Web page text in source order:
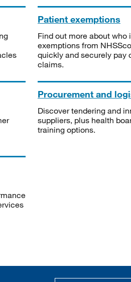
Patient exemptions
Find out more about who
exemptions from
quickly and securely pay
claims.
Procurement and
Discover tendering and
suppliers, plus health
training options.